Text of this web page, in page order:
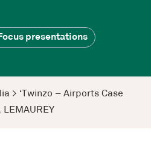
presentations
> ‘Twinzo – Airports Case